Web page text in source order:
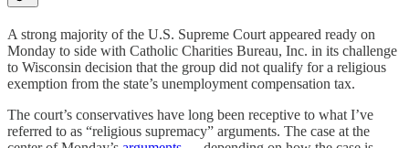
A strong majority of the U.S. Supreme Court appeared ready on
Monday to side with Catholic Charities Bureau, Inc. in its challenge
to Wisconsin decision that the group did not qualify for a religious
exemption from the state’s unemployment compensation tax.
The court’s conservatives have long been receptive to what I’ve
referred to as “religious supremacy” arguments. The case at the